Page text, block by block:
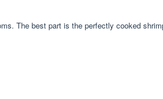
The best part is the perfectly cooked